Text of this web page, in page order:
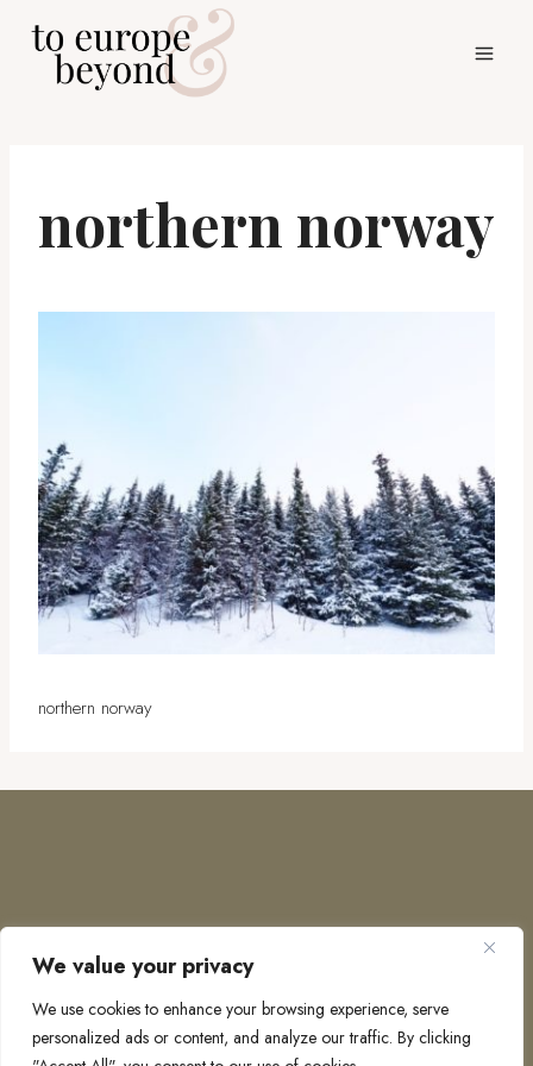
We value your privacy
We use cookies to enhance your browsing experience, serve
personalized ads or content, and analyze our traffic. By clicking
northern norway
northern norway
COPYRIGHT © 2026 · TO EUROPE AND BEYOND